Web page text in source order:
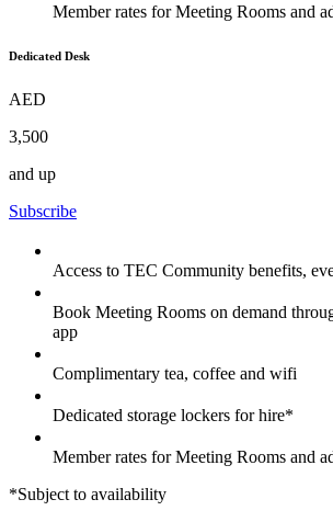
Member rates for Meeting Rooms and
Dedicated Desk
AED
3,500
and up
Subscribe
Access to TEC Community benefits,
Book Meeting Rooms on demand
app
Complimentary tea, coffee and wifi
Dedicated storage lockers for hire*
Member rates for Meeting Rooms and
*Subject to availability